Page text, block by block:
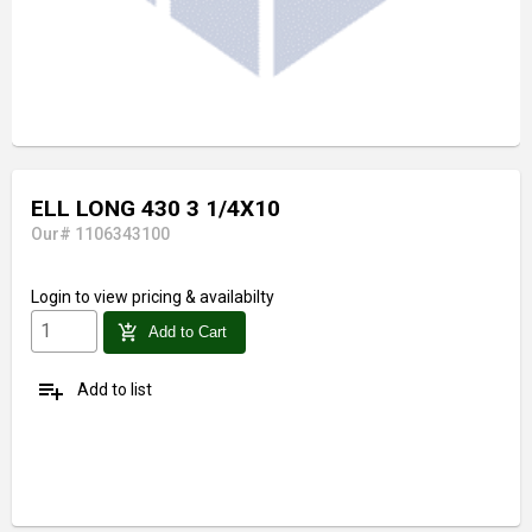
ELL LONG 430 3 1/4X10
Our# 1106343100
Login to view pricing & availabilty
add_shopping_cart Add to Cart
playlist_add Add to list